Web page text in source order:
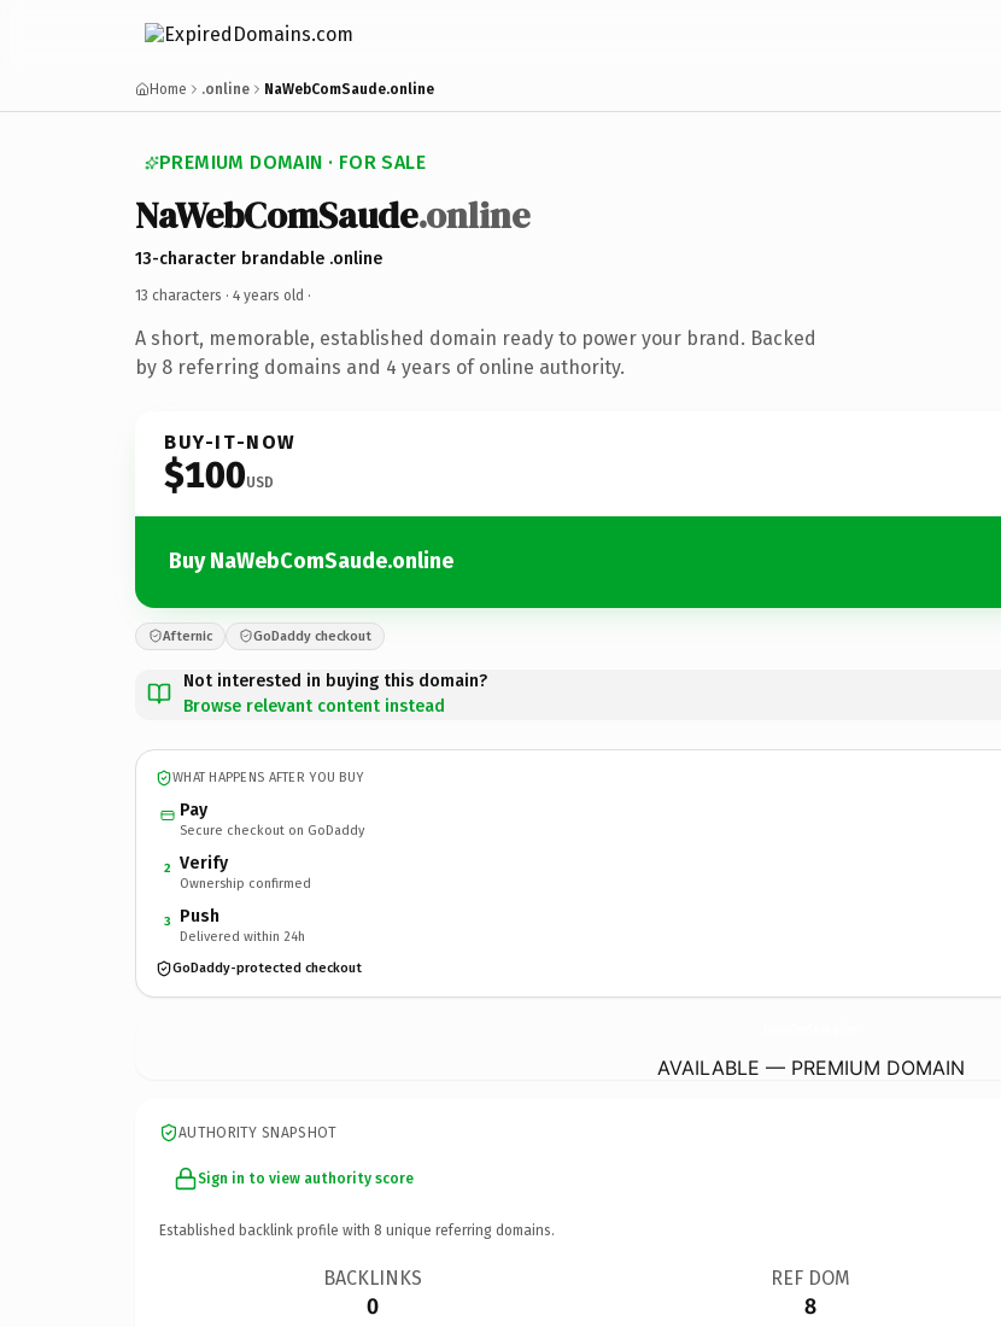
Home .online NaWebComSaude.online
PREMIUM DOMAIN · FOR SALE
NaWebComSaude.online
13-character brandable .online
13 characters · 4 years old ·
A short, memorable, established domain ready to power your brand. Backed
by 8 referring domains and 4 years of online authority.
BUY-IT-NOW
$100USD
Buy NaWebComSaude.online
Afternic GoDaddy checkout
Not interested in buying this domain?
Browse relevant content instead
WHAT HAPPENS AFTER YOU BUY
Pay
Secure checkout on GoDaddy
2 Verify
Ownership confirmed
3 Push
Delivered within 24h
GoDaddy-protected checkout
AVAILABLE — PREMIUM DOMAIN
AUTHORITY SNAPSHOT
Sign in to view authority score
Established backlink profile with 8 unique referring domains.
BACKLINKS
0
REF DOM
8